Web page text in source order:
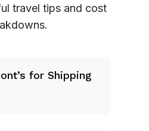
travel tips and cost
for Shipping